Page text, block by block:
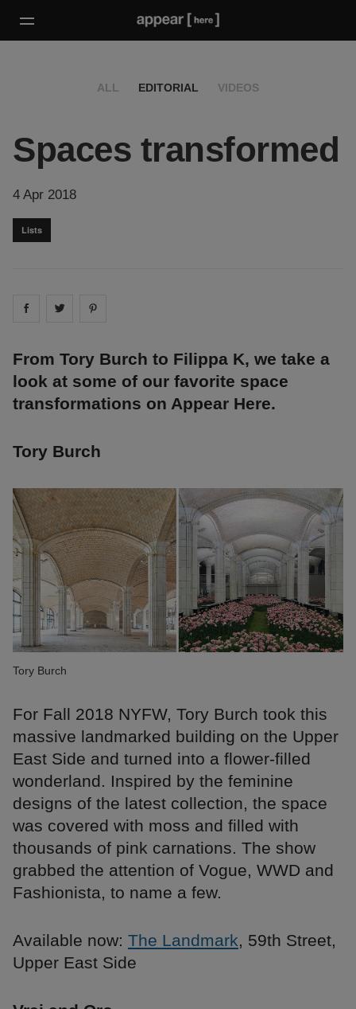
ALL EDITORIAL VIDEOS
Spaces transformed
4 Apr 2018
Lists
Share on facebook
Share on
From Tory Burch to Filippa K, we take a
look at some of our favorite space
transformations on Appear Here.
Tory Burch
Tory Burch
For Fall 2018 NYFW, Tory Burch took this
massive landmarked building on the Upper
East Side and turned into a flower-filled
wonderland. Inspired by the feminine
designs of the latest collection, the space
was covered with moss and filled with
thousands of pink carnations. The show
grabbed the attention of Vogue, WWD and
Fashionista, to name a few.
Available now: The Landmark, 59th Street,
Upper East Side